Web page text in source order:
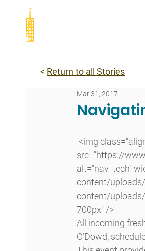
< Return to all Stories
Mar 31, 2017
src="https://
alt="nav_tech"
content/
content/
700px" />
All incoming
O’Dowd,